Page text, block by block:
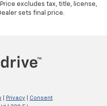
excludes tax, title, license,
sets final price.
Privacy
Consent